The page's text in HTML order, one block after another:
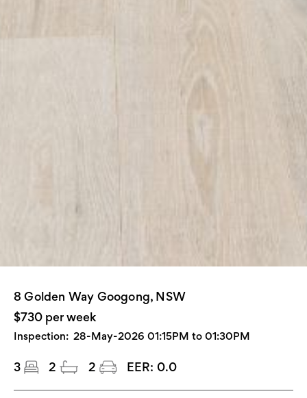
8 Golden Way Googong, NSW
$730 per week
Inspection: 28-May-2026 01:15PM to 01:30PM
3 2 2 EER: 0.0